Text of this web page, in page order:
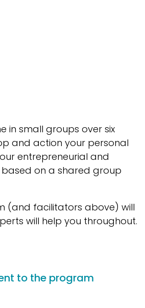
in small groups over six
and action your personal
entrepreneurial and
on a shared group
(and facilitators above) will
will help you throughout.
to the program